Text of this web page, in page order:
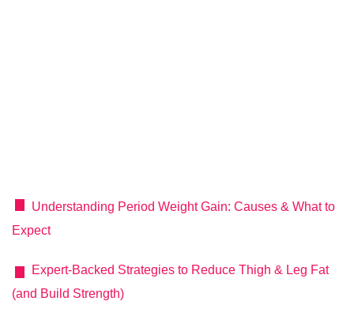
Understanding Period Weight Gain: Causes & What to
Expect
Expert-Backed Strategies to Reduce Thigh & Leg Fat
(and Build Strength)